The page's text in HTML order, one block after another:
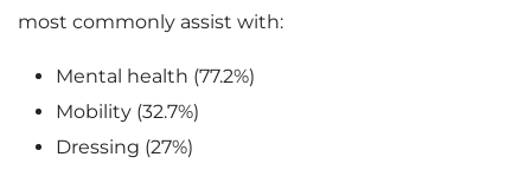
most commonly assist with:
Mental health (77.2%)
Mobility (32.7%)
Dressing (27%)